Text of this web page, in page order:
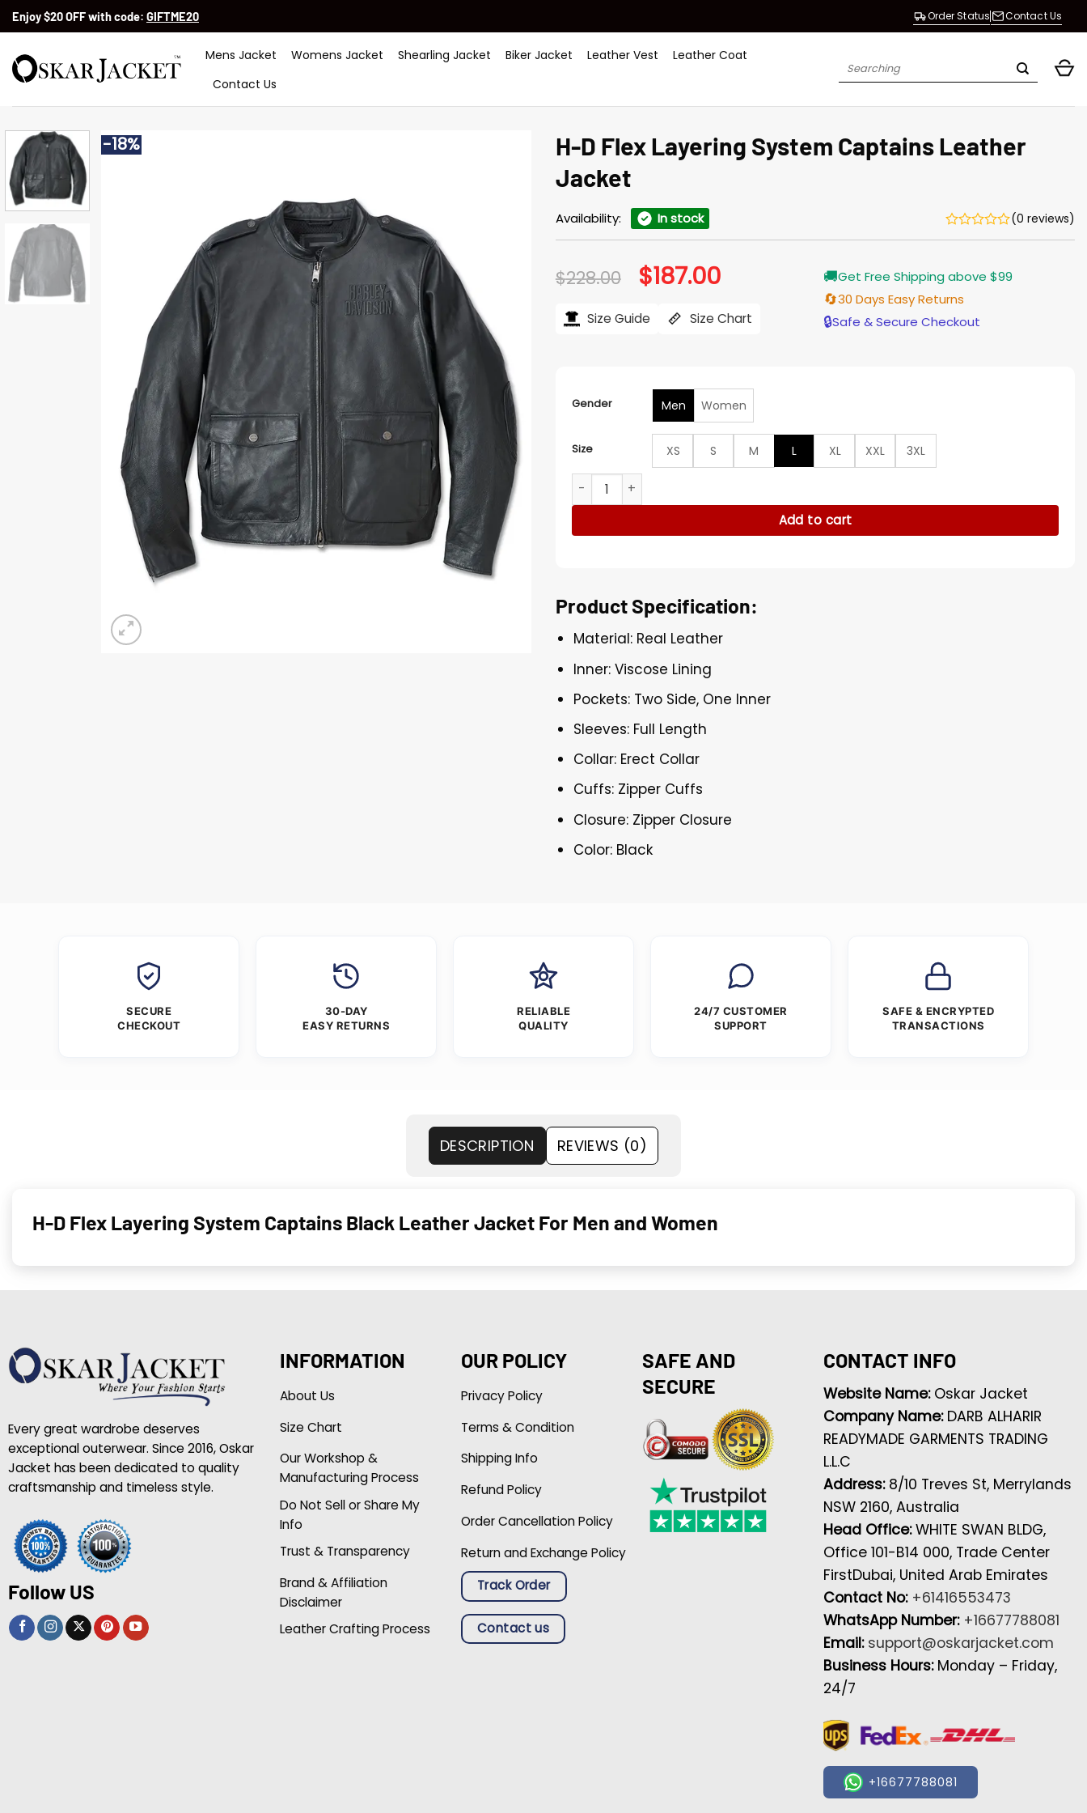
SkipEnjoy $20 OFF with code: GIFTME20 Order Status Contact Us
Mens Jacket Womens Jacket Shearling Jacket Biker Jacket Leather Vest
Leather Coat
Contact Us
Search
-18%
H-D Flex Layering System Captains Leather
Jacket
Availability: In stock (0 reviews)
$228.00 Original
price
$228.00.
$187.00Current
price
$187.00.
Size Guide Size Chart
🚚Get Free Shipping above $99
🔄30 Days Easy Returns
🔒Safe & Secure Checkout
Gender Men Women
Size XS S M L XL XXL
3XL
H-D Flex Layering System Captains Leather Jacket quantity
Add to cart
Product Specification:
Material: Real Leather
Inner: Viscose Lining
Pockets: Two Side, One Inner
Sleeves: Full Length
Collar: Erect Collar
Cuffs: Zipper Cuffs
Closure: Zipper Closure
Color: Black
SECURE
CHECKOUT
30-DAY
EASY RETURNS
RELIABLE
QUALITY
24/7 CUSTOMER
SUPPORT
SAFE & ENCRYPTED
TRANSACTIONS
DESCRIPTION REVIEWS (0)
H-D Flex Layering System Captains Black Leather Jacket For Men and Women
Every great wardrobe deserves
exceptional outerwear. Since 2016, Oskar
Jacket has been dedicated to quality
craftsmanship and timeless style.
Follow US
INFORMATION
About Us
Size Chart
Our Workshop &
Manufacturing Process
Do Not Sell or Share My
Info
Trust & Transparency
Brand & Affiliation
Disclaimer
Leather Crafting Process
OUR POLICY
Privacy Policy
Terms & Condition
Shipping Info
Refund Policy
Order Cancellation Policy
Return and Exchange Policy
Track Order
Contact us
SAFE AND
SECURE
CONTACT INFO
Website Name: Oskar Jacket
Company Name: DARB ALHARIR
READYMADE GARMENTS TRADING
L.L.C
Address: 8/10 Treves St, Merrylands
NSW 2160, Australia
Head Office:WHITE SWAN BLDG,
Office 101-B14 000, Trade Center
FirstDubai, United Arab Emirates
Contact No: +61416553473
WhatsApp Number: +16677788081
Email: support@oskarjacket.com
Business Hours: Monday – Friday,
24/7
+16677788081